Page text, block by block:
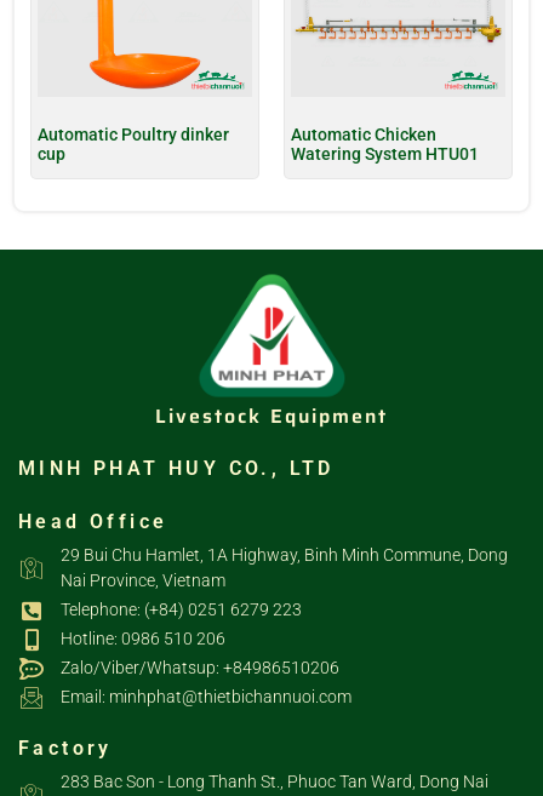
Automatic Poultry dinker
cup
Automatic Chicken
Watering System HTU01
Livestock Equipment
MINH PHAT HUY CO., LTD
Head Office
29 Bui Chu Hamlet, 1A Highway, Binh Minh Commune, Dong
Nai Province, Vietnam
Telephone: (+84) 0251 6279 223
Hotline: 0986 510 206
Zalo/Viber/Whatsup: +84986510206
Email: minhphat@thietbichannuoi.com
Factory
283 Bac Son - Long Thanh St., Phuoc Tan Ward, Dong Nai